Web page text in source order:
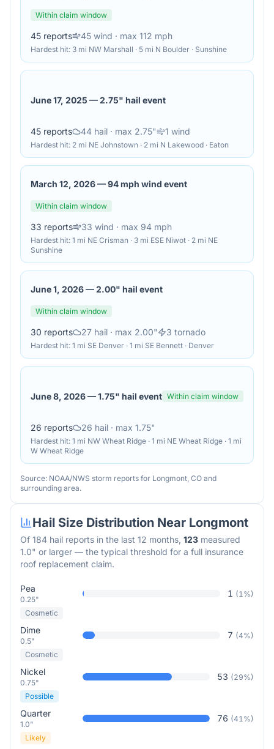
Within claim window
45 reports 45 wind · max 112 mph
Hardest hit: 3 mi NW Marshall · 5 mi N Boulder · Sunshine
June 17, 2025 —2.75" hail event
45 reports 44 hail · max 2.75" 1 wind
Hardest hit: 2 mi NE Johnstown · 2 mi N Lakewood · Eaton
March 12, 2026—94 mph wind event
Within claim window
33 reports 33 wind · max 94 mph
Hardest hit: 1 mi NE Crisman · 3 mi ESE Niwot · 2 mi NE
Sunshine
June 1, 2026—2.00" hail event
Within claim window
30 reports 27 hail · max 2.00" 3 tornado
Hardest hit: 1 mi SE Denver · 1 mi SE Bennett · Denver
June 8, 2026—1.75" hail event Within claim window
26 reports 26 hail · max 1.75"
Hardest hit: 1 mi NW Wheat Ridge · 1 mi NE Wheat Ridge · 1 mi
W Wheat Ridge
Source: NOAA/NWS storm reports for Longmont, CO and
surrounding area.
Hail Size Distribution Near Longmont
Of 184 hail reports in the last 12 months, 123 measured
1.0" or larger — the typical threshold for a full insurance
roof replacement claim.
Pea
0.25"
1 (1%)
Cosmetic
Dime
0.5"
7 (4%)
Cosmetic
Nickel
0.75"
53 (29%)
Possible
Quarter
1.0"
76 (41%)
Likely